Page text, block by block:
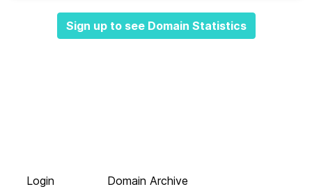
Sign up to see Domain Statistics
Login
Domain Archive